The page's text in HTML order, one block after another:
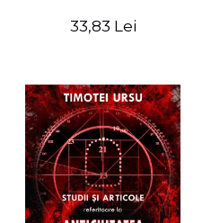
33,83 Lei